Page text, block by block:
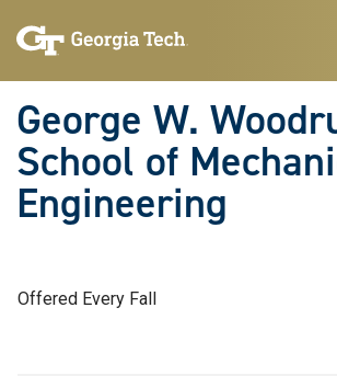
to
to
George W.
School of
Engineering
Offered Every Fall